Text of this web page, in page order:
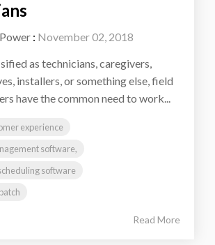
: November 02, 2018
as technicians, caregivers,
installers, or something else, field
have the common need to work...
experience
software,
software
Read More